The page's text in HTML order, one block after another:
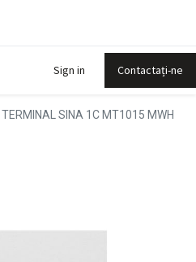
Sign in Contactați-ne
SINA 1C MT1015 MWH